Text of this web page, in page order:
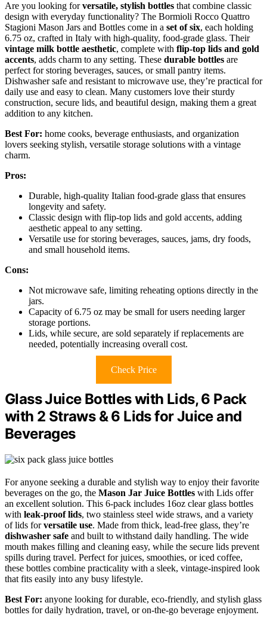
Are you looking forversatile, stylish bottles that combine classic
design with everyday functionality? The Bormioli Rocco Quattro
Stagioni Mason Jars and Bottles come in a set of six, each holding
6.75 oz, crafted in Italy with high-quality, food-grade glass. Their
vintage milk bottle aesthetic, complete with flip-top lids and gold
accents, adds charm to any setting. These durable bottles are
perfect for storing beverages, sauces, or small pantry items.
Dishwasher safe and resistant to microwave use, they’re practical for
daily use and easy to clean. Many customers love their sturdy
construction, secure lids, and beautiful design, making them a great
addition to any kitchen.
Best For: home cooks, beverage enthusiasts, and organization
lovers seeking stylish, versatile storage solutions with a vintage
charm.
Pros:
Durable, high-quality Italian food-grade glass that ensures
longevity and safety.
Classic design with flip-top lids and gold accents, adding
aesthetic appeal to any setting.
Versatile use for storing beverages, sauces, jams, dry foods,
and small household items.
Cons:
Not microwave safe, limiting reheating options directly in the
jars.
Capacity of 6.75 oz may be small for users needing larger
storage portions.
Lids, while secure, are sold separately if replacements are
needed, potentially increasing overall cost.
Check Price
Glass Juice Bottles with Lids, 6 Pack
with 2 Straws & 6 Lids for Juice and
Beverages
For anyone seeking a durable and stylish way to enjoy their favorite
beverages on the go, the Mason Jar Juice Bottles with Lids offer
an excellent solution. This 6-pack includes 16oz clear glass bottles
with leak-proof lids, two stainless steel wide straws, and a variety
of lids forversatile use. Made from thick, lead-free glass, they’re
dishwasher safe and built to withstand daily handling. The wide
mouth makes filling and cleaning easy, while the secure lids prevent
spills during travel. Perfect for juices, smoothies, or iced coffee,
these bottles combine practicality with a sleek, vintage-inspired look
that fits easily into any busy lifestyle.
Best For: anyone looking for durable, eco-friendly, and stylish glass
bottles for daily hydration, travel, or on-the-go beverage enjoyment.